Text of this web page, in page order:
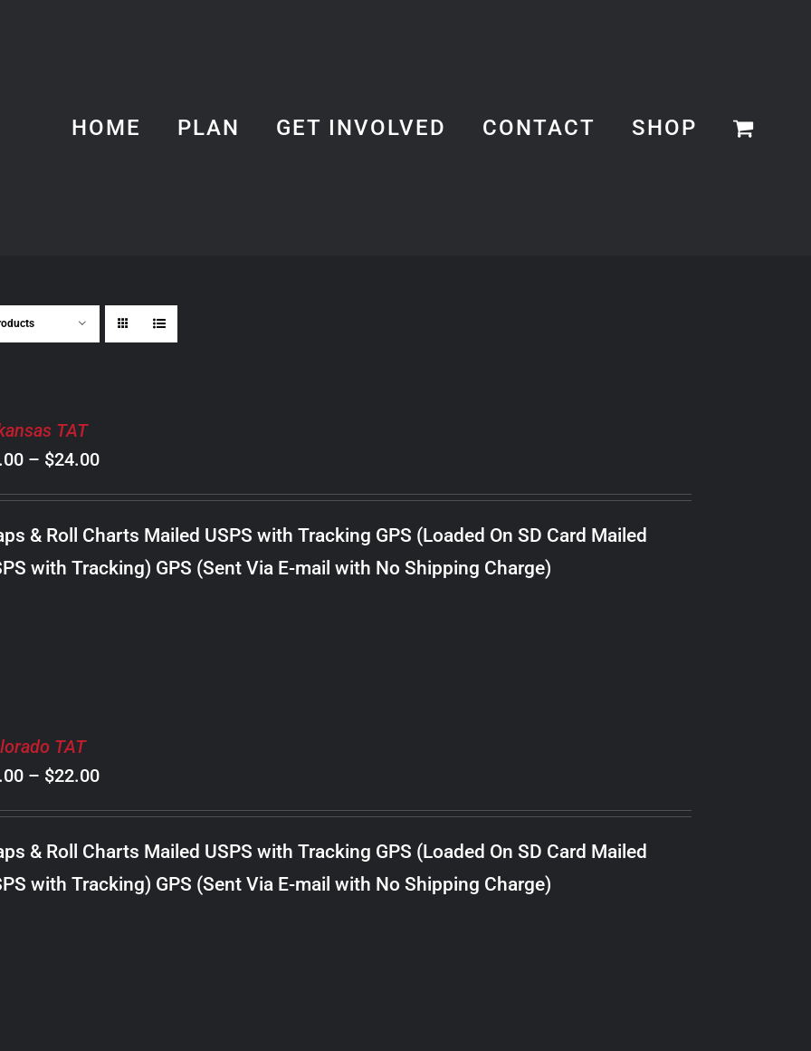
HOME PLAN GET INVOLVED CONTACT SHOP
TAT
– $24.00Price
range:
$8.00
through
$24.00
& Roll Charts Mailed USPS with Tracking GPS (Loaded On SD Card Mailed
with Tracking) GPS (Sent Via E-mail with No Shipping Charge)
TAT
– $22.00Price
range:
$8.00
through
$22.00
& Roll Charts Mailed USPS with Tracking GPS (Loaded On SD Card Mailed
with Tracking) GPS (Sent Via E-mail with No Shipping Charge)